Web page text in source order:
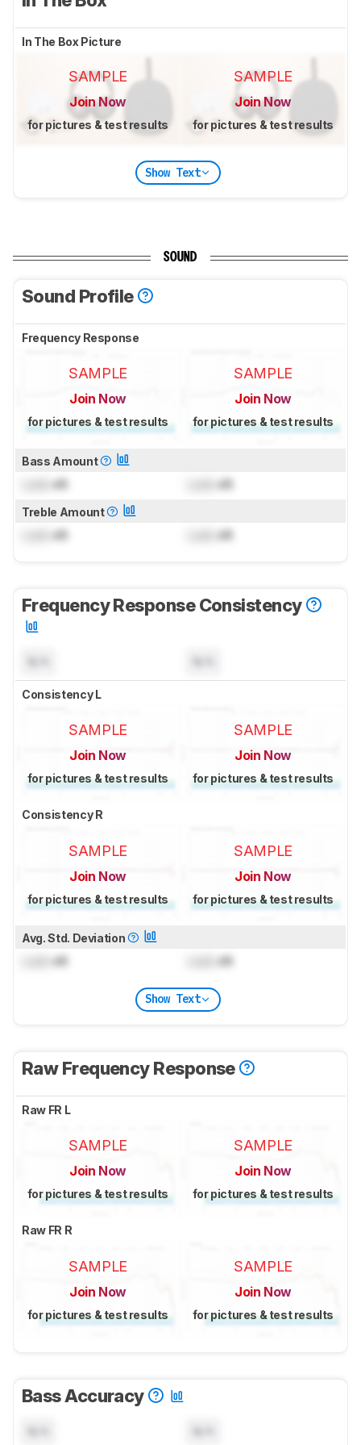
In The Box Picture
SAMPLE
Join Now
for pictures & test results
SAMPLE
Join Now
for pictures & test results
Show Text
SOUND
Sound Profile
Frequency Response
SAMPLE
Join Now
for pictures & test results
SAMPLE
Join Now
for pictures & test results
Bass Amount
dB dB
Treble Amount
dB dB
Frequency Response Consistency
Consistency L
SAMPLE
Join Now
for pictures & test results
SAMPLE
Join Now
for pictures & test results
Consistency R
SAMPLE
Join Now
for pictures & test results
SAMPLE
Join Now
for pictures & test results
Avg. Std. Deviation
dB dB
Show Text
Raw Frequency Response
Raw FR L
SAMPLE
Join Now
for pictures & test results
SAMPLE
Join Now
for pictures & test results
Raw FR R
SAMPLE
Join Now
for pictures & test results
SAMPLE
Join Now
for pictures & test results
Bass Accuracy